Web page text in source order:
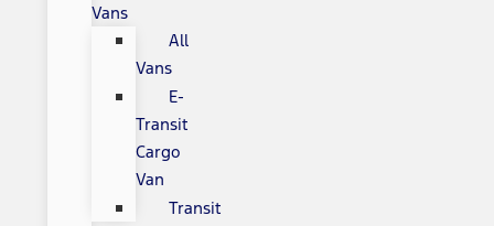
Vans
All
Vans
E-
Transit
Cargo
Van
Transit